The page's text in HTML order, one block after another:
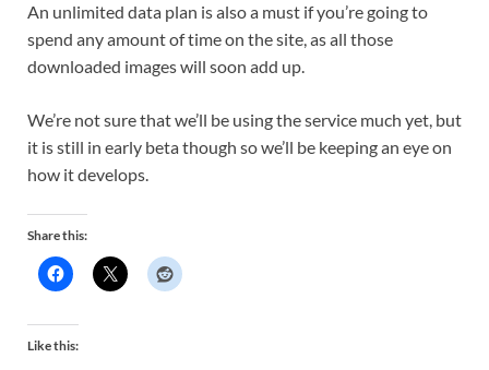
An unlimited data plan is also a must if you’re going to
spend any amount of time on the site, as all those
downloaded images will soon add up.
We’re not sure that we’ll be using the service much yet, but
it is still in early beta though so we’ll be keeping an eye on
how it develops.
Share this:
Like this: